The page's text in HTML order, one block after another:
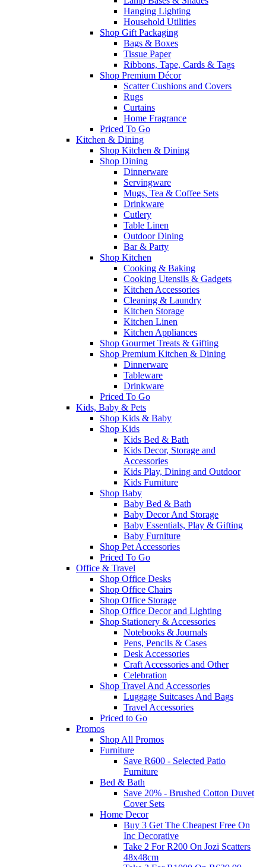
Hanging Lighting
Household Utilities
Shop Gift Packaging
Bags & Boxes
Tissue Paper
Ribbons, Tape, Cards & Tags
Shop Premium Décor
Scatter Cushions and Covers
Rugs
Curtains
Home Fragrance
Priced To Go
Kitchen & Dining
Shop Kitchen & Dining
Shop Dining
Dinnerware
Servingware
Mugs, Tea & Coffee Sets
Drinkware
Cutlery
Table Linen
Outdoor Dining
Bar & Party
Shop Kitchen
Cooking & Baking
Cooking Utensils & Gadgets
Kitchen Accessories
Cleaning & Laundry
Kitchen Storage
Kitchen Linen
Kitchen Appliances
Shop Gourmet Treats & Gifting
Shop Premium Kitchen & Dining
Dinnerware
Tableware
Drinkware
Priced To Go
Kids, Baby & Pets
Shop Kids & Baby
Shop Kids
Kids Bed & Bath
Kids Decor, Storage and
Accessories
Kids Play, Dining and Outdoor
Kids Furniture
Shop Baby
Baby Bed & Bath
Baby Decor And Storage
Baby Essentials, Play & Gifting
Baby Furniture
Shop Pet Accessories
Priced To Go
Office & Travel
Shop Office Desks
Shop Office Chairs
Shop Office Storage
Shop Office Decor and Lighting
Shop Stationery & Accessories
Notebooks & Journals
Pens, Pencils & Cases
Desk Accessories
Craft Accessories and Other
Celebration
Shop Travel And Accessories
Luggage Suitcases And Bags
Travel Accessories
Priced to Go
Promos
Shop All Promos
Furniture
Save R600 - Selected Patio
Furniture
Bed & Bath
Save 20% - Brushed Cotton Duvet
Cover Sets
Home Decor
Buy 3 Get The Cheapest Free On
Inc Decorative
Take 2 For R200 On Jozi Scatters
48x48cm